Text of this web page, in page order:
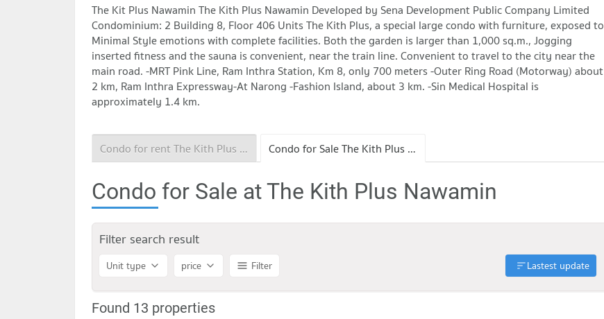
The Kit Plus Nawamin The Kith Plus Nawamin Developed by Sena Development Public Company Limited
Condominium: 2 Building 8, Floor 406 Units The Kith Plus, a special large condo with furniture, exposed to
Minimal Style emotions with complete facilities. Both the garden is larger than 1,000 sq.m., Jogging
inserted fitness and the sauna is convenient, near the train line. Convenient to travel to the city near the
main road. -MRT Pink Line, Ram Inthra Station, Km 8, only 700 meters -Outer Ring Road (Motorway) about
2 km, Ram Inthra Expressway-At Narong -Fashion Island, about 3 km. -Sin Medical Hospital is
approximately 1.4 km.
Condo for rent The Kith Plus Nawamin Condo for Sale The Kith Plus Nawamin
Condo for Sale at The Kith Plus Nawamin
Filter search result
Unit type price Filter Lastest update
Found 13 properties